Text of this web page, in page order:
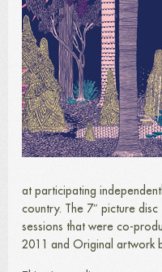
at participating
country. The 7″ picture
sessions that were co-
2011 and Original artwork